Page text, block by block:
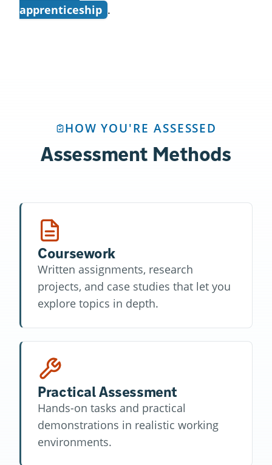
apprenticeship .
HOW YOU'RE ASSESSED
Assessment Methods
Coursework
Written assignments, research
projects, and case studies that let you
explore topics in depth.
Practical Assessment
Hands-on tasks and practical
demonstrations in realistic working
environments.